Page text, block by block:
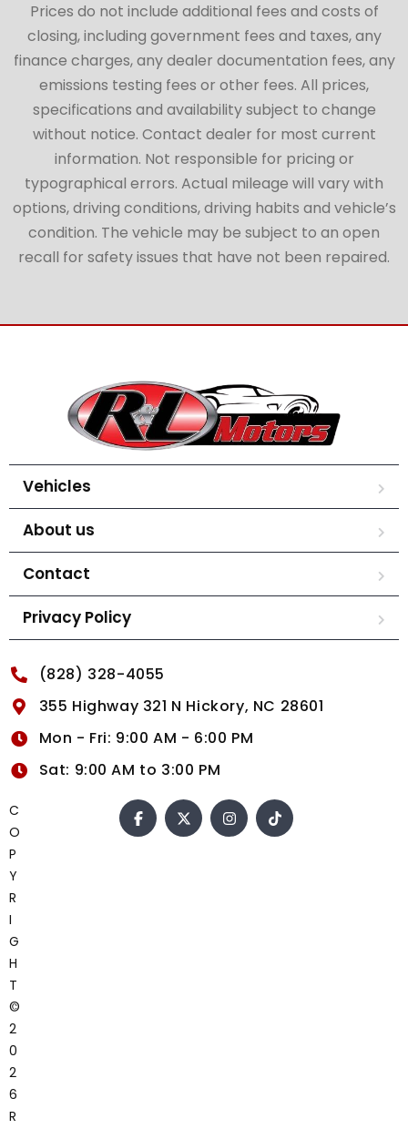
Prices do not include additional fees and costs of
closing, including government fees and taxes, any
finance charges, any dealer documentation fees, any
emissions testing fees or other fees. All prices,
specifications and availability subject to change
without notice. Contact dealer for most current
information. Not responsible for pricing or
typographical errors. Actual mileage will vary with
options, driving conditions, driving habits and vehicle’s
condition. The vehicle may be subject to an open
recall for safety issues that have not been repaired.
Vehicles
About us
Contact
Privacy Policy
(828) 328-4055
355 Highway 321 N Hickory, NC 28601
Mon - Fri: 9:00 AM - 6:00 PM
Sat: 9:00 AM to 3:00 PM
C
O
P
Y
R
I
G
H
T
©
2
0
2
6
R